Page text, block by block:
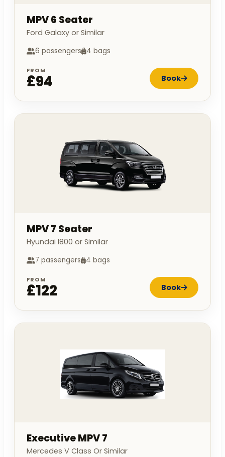
MPV 6 Seater
Ford Galaxy or Similar
6 passengers 4 bags
FROM
£94 Book
MPV 7 Seater
Hyundai I800 or Similar
7 passengers 4 bags
FROM
£122 Book
Executive MPV 7
Mercedes V Class Or Similar